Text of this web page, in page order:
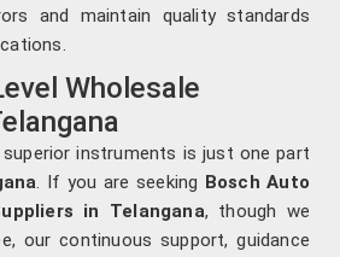
and maintain quality standards
Wholesale
instruments is just one part
. If you are seeking Bosch Auto
in Telangana, though we
our continuous support, guidance